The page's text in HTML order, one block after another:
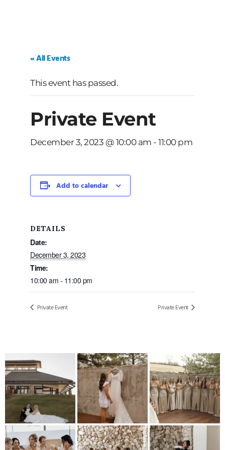
« All Events
This event has passed.
Private Event
December 3, 2023 @ 10:00 am - 11:00 pm
Add to calendar
DETAILS
Date:
December 3, 2023
Time:
10:00 am - 11:00 pm
Private Event Private Event